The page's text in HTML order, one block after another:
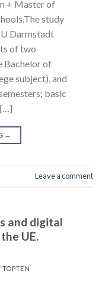
+ Master of
study
Darmstadt
of two
Bachelor of
subject), and
basic
→
Leave a comment
and digital
UE.
TOPTEN